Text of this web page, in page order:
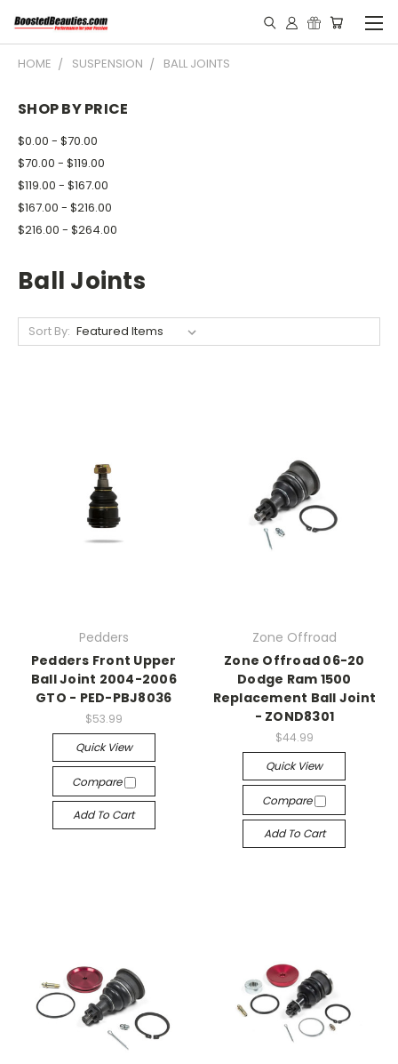
HOME SUSPENSION BALL JOINTS
SHOP BY PRICE
$0.00 - $70.00
$70.00 - $119.00
$119.00 - $167.00
$167.00 - $216.00
$216.00 - $264.00
Ball Joints
Sort By:
Pedders
Pedders Front Upper
Ball Joint 2004-2006
GTO - PED-PBJ8036
$53.99
Quick View
Compare
Add To Cart
Zone Offroad
Zone Offroad 06-20
Dodge Ram 1500
Replacement Ball Joint
- ZOND8301
$44.99
Quick View
Compare
Add To Cart